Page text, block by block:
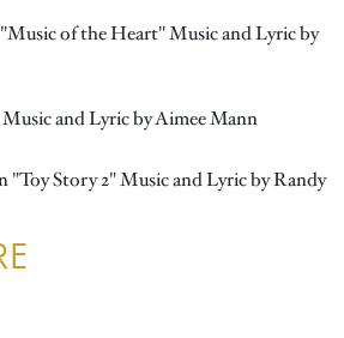
of the Heart" Music and Lyric by
and Lyric by Aimee Mann
"Toy Story 2" Music and Lyric by Randy